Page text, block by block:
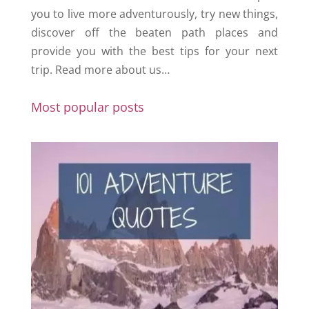
you to live more adventurously, try new things,
discover off the beaten path places and
provide you with the best tips for your next
trip. Read more about us…
Most popular posts